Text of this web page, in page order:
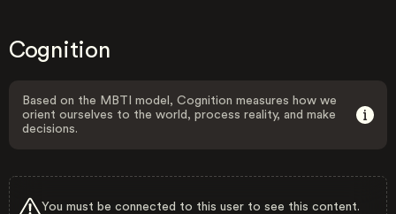
Cognition
Based on the MBTI model, Cognition measures how we
orient ourselves to the world, process reality, and make
decisions.
You must be connected to this user to see this content.